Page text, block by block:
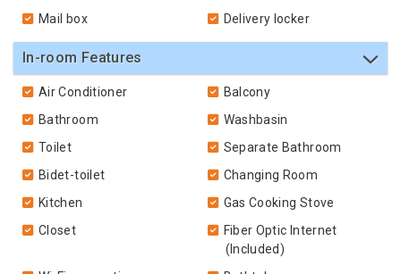
Mail box
Delivery locker
In-room Features
Air Conditioner
Balcony
Bathroom
Washbasin
Toilet
Separate Bathroom
Bidet-toilet
Changing Room
Kitchen
Gas Cooking Stove
Closet
Fiber Optic Internet
(Included)